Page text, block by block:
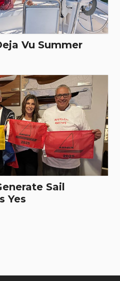
Vu Summer
Sail
Yes